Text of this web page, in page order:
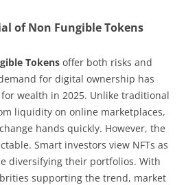
of Non Fungible Tokens
Tokens offer both risks and
for digital ownership has
wealth in 2025. Unlike traditional
liquidity on online marketplaces,
hands quickly. However, the
Smart investors view NFTs as
diversifying their portfolios. With
supporting the trend, market